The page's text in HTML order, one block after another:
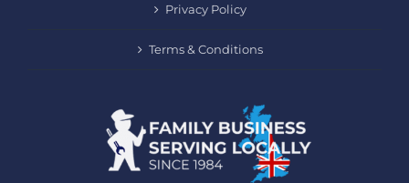
Privacy Policy
Terms & Conditions